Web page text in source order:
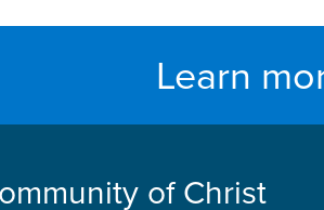
Learn
of Christ